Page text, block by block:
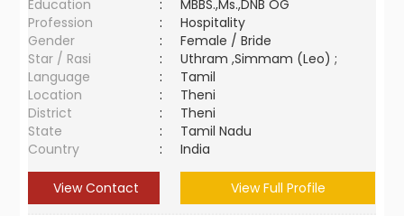
Education :
MBBS.,Ms.,DNB OG
Profession
:
Hospitality
Gender
:
Female / Bride
Star / Rasi
:
Uthram ,Simmam (Leo) ;
Language
:
Tamil
Location
:
Theni
District
:
Theni
State
:
Tamil Nadu
Country
: India
View Contact View Full Profile